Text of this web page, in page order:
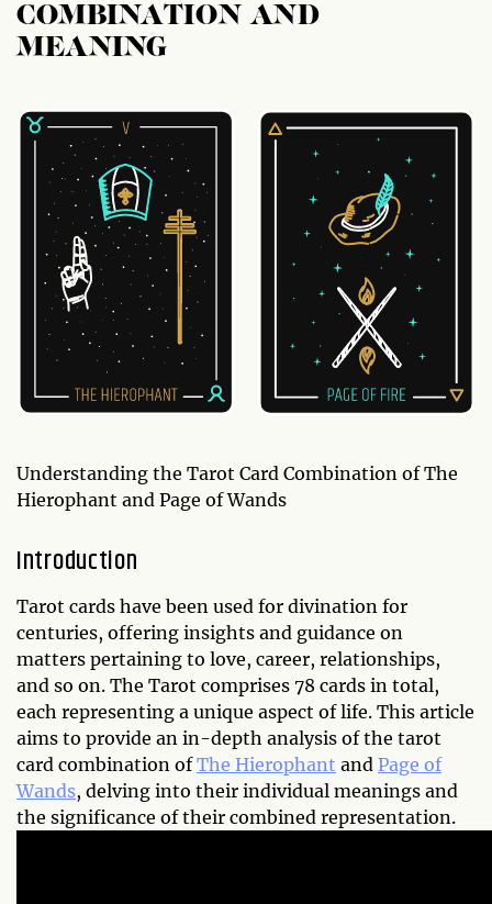
COMBINATION AND
MEANING
Understanding the Tarot Card Combination of The
Hierophant and Page of Wands
Introduction
Tarot cards have been used for divination for
centuries, offering insights and guidance on
matters pertaining to love, career, relationships,
and so on. The Tarot comprises 78 cards in total,
each representing a unique aspect of life. This article
aims to provide an in-depth analysis of the tarot
card combination ofThe Hierophant and Page of
Wands, delving into their individual meanings and
the significance of their combined representation.